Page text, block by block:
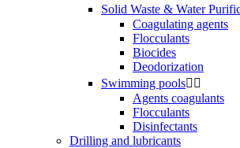
Solid Waste & Water
Coagulating agents
Flocculants
Biocides
Deodorization
Swimming pools 
Agents coagulants
Flocculants
Disinfectants
Drilling and lubricants